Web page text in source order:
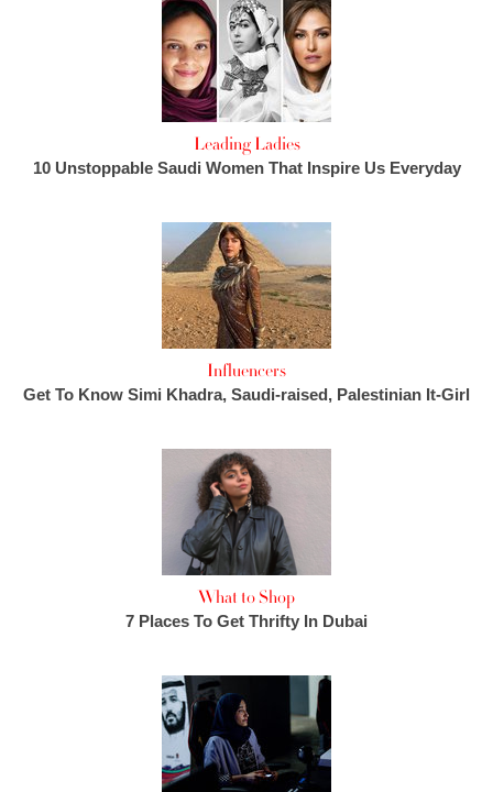
Leading Ladies
10 Unstoppable Saudi Women That Inspire Us Everyday
Influencers
Get To Know Simi Khadra, Saudi-raised, Palestinian It-Girl
What to Shop
7 Places To Get Thrifty In Dubai